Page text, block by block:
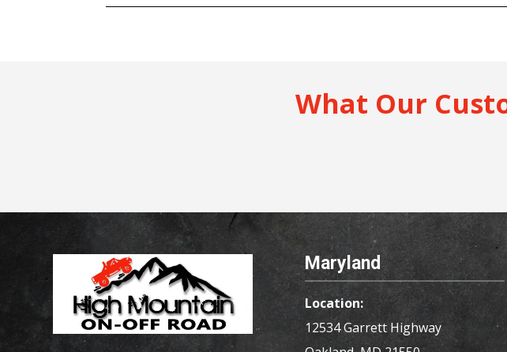
What Our
Maryland
Location:
12534 Garrett Highway